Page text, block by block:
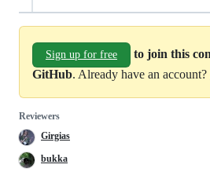
Sign up for free
to join this
GitHub. Already have an account?
Reviewers
Girgias
bukka